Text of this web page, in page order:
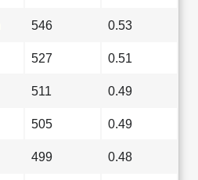
546 0.53
527 0.51
511 0.49
505 0.49
499 0.48